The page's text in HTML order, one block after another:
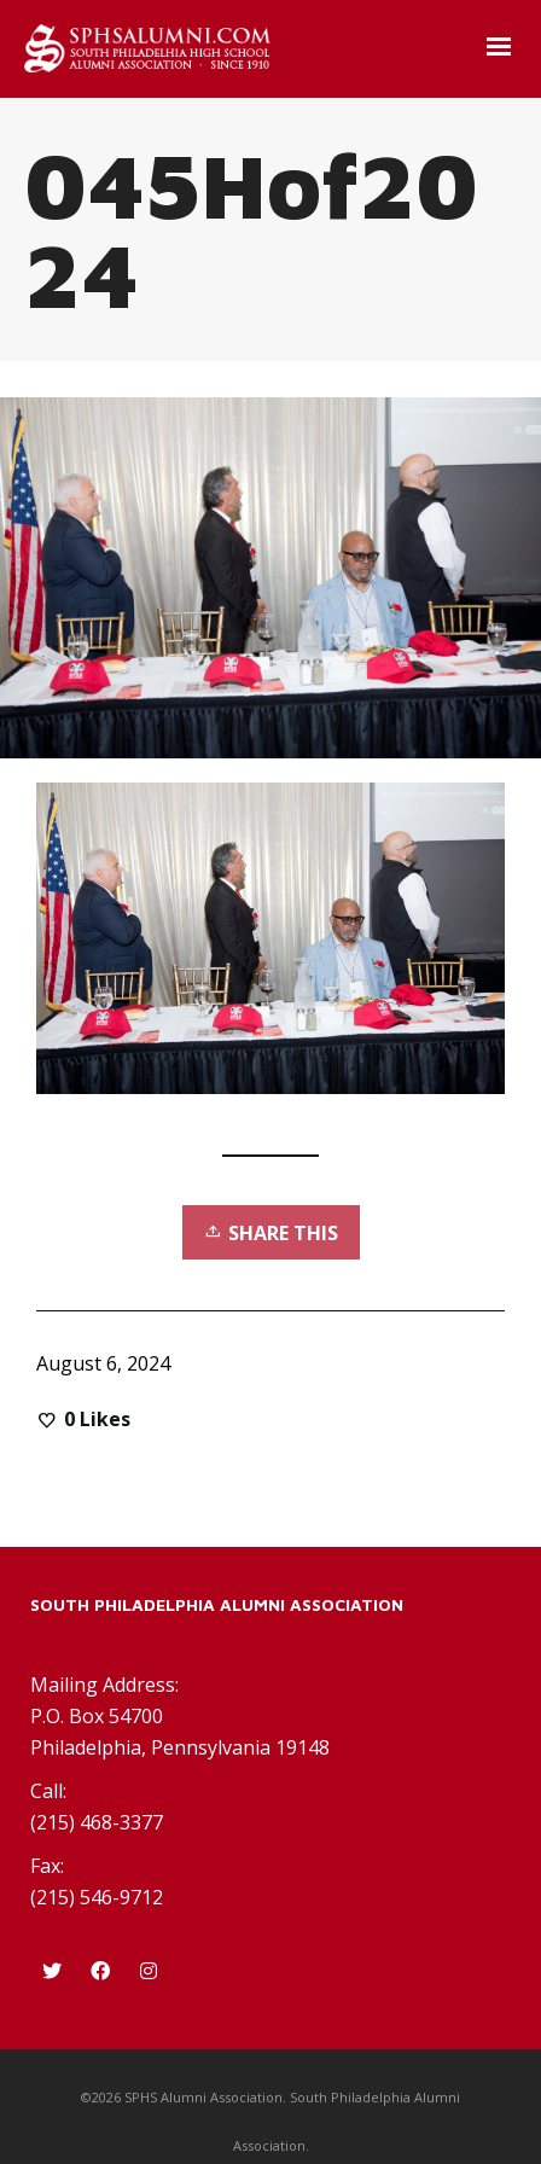
045Hof20
24
SHARE THIS
August 6, 2024
0 Likes
SOUTH PHILADELPHIA ALUMNI ASSOCIATION
Mailing Address:
P.O. Box 54700
Philadelphia, Pennsylvania 19148
Call:
(215) 468-3377
Fax:
(215) 546-9712
©2026 SPHS Alumni Association. South Philadelphia Alumni
Association.